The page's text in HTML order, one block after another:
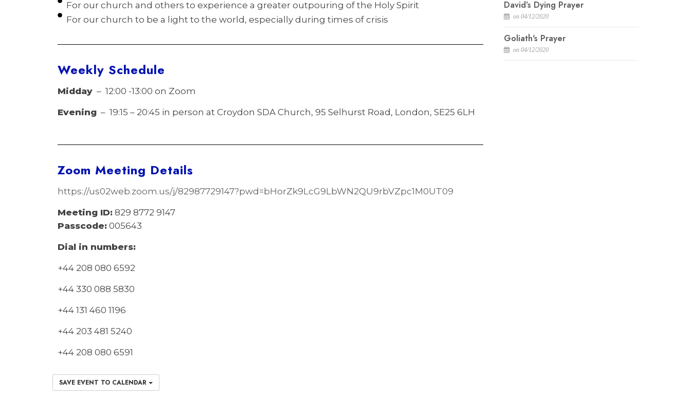
For our church and others to experience a greater outpouring of the Holy Spirit
For our church to be a light to the world, especially during times of crisis
Weekly Schedule
Midday – 12:00 -13:00 on Zoom
Evening – 19:15 – 20:45 in person at Croydon SDA Church, 95 Selhurst Road, London, SE25 6LH
Zoom Meeting Details
https://us02web.zoom.us/j/82987729147?pwd=bHorZk9LcG9LbWN2QU9rbVZpc1M0UT09
Meeting ID: 829 8772 9147
Passcode: 005643
Dial in numbers:
+44 208 080 6592
+44 330 088 5830
+44 131 460 1196
+44 203 481 5240
+44 208 080 6591
SAVE EVENT TO CALENDAR
David’s Dying Prayer
on 04/12/2020
Goliath's Prayer
on 04/12/2020